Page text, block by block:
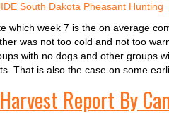
South Dakota Pheasant Hunting
which week 7 is the on average
was not too cold and not too
with no dogs and other groups
That is also the case on some
Report By